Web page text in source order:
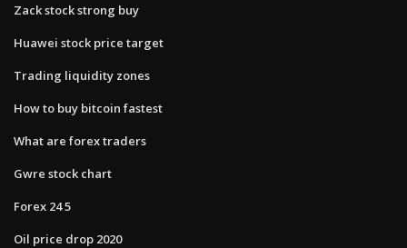
Zack stock strong buy
Huawei stock price target
Trading liquidity zones
How to buy bitcoin fastest
What are forex traders
Gwre stock chart
Forex 24 5
Oil price drop 2020